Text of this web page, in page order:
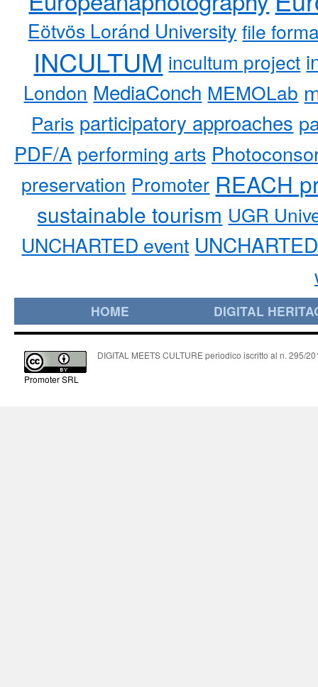
Eötvös Loránd University file
INCULTUM incultum project
London MediaConch MEMOLab
Paris participatory approaches
PDF/A performing arts
preservation Promoter REACH
sustainable tourism UGR
UNCHARTED event
HOME DIGITAL
Promoter SRL
DIGITAL MEETS CULTURE periodico iscritto al n. 295/